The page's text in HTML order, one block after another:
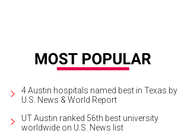
4 Austin hospitals named best in Texas by
U.S. News & World Report
UT Austin ranked 56th best university
worldwide on U.S. News list